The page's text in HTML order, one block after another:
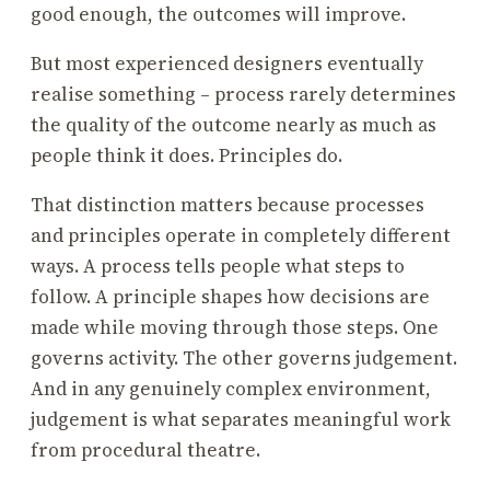
good enough, the outcomes will improve.
But most experienced designers eventually
realise something – process rarely determines
the quality of the outcome nearly as much as
people think it does. Principles do.
That distinction matters because processes
and principles operate in completely different
ways. A process tells people what steps to
follow. A principle shapes how decisions are
made while moving through those steps. One
governs activity. The other governs judgement.
And in any genuinely complex environment,
judgement is what separates meaningful work
from procedural theatre.